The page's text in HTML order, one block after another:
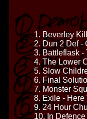
1. Beverley
2. Dun 2 Def -
3. Battleflask -
4. The Lower
5. Slow
6. Final
7. Monster
8. Exile - Here
9. 24 Hour
10. In